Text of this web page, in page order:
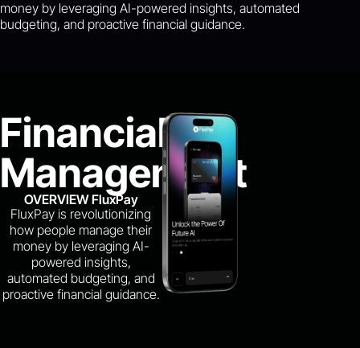
money by leveraging AI-powered insights, automated
budgeting, and proactive financial guidance.
Financial
Management
OVERVIEW FluxPay
FluxPay is revolutionizing
how people manage their
money by leveraging AI-
powered insights,
automated budgeting, and
proactive financial guidance.